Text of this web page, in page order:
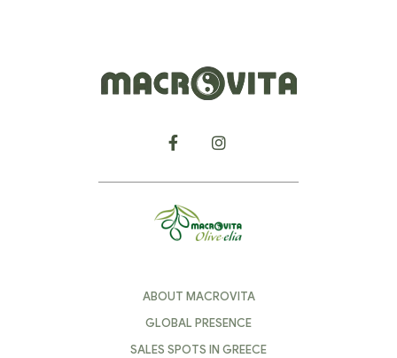
ABOUT MACROVITA
GLOBAL PRESENCE
SALES SPOTS IN GREECE